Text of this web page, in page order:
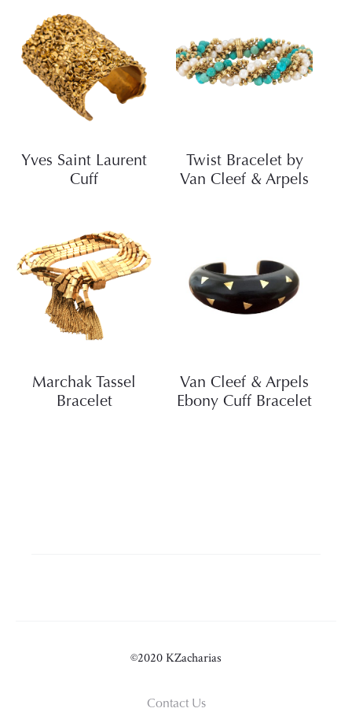
Yves Saint Laurent
Cuff
Twist Bracelet by
Van Cleef & Arpels
Marchak Tassel
Bracelet
Van Cleef & Arpels
Ebony Cuff Bracelet
©2020 KZacharias
Contact Us